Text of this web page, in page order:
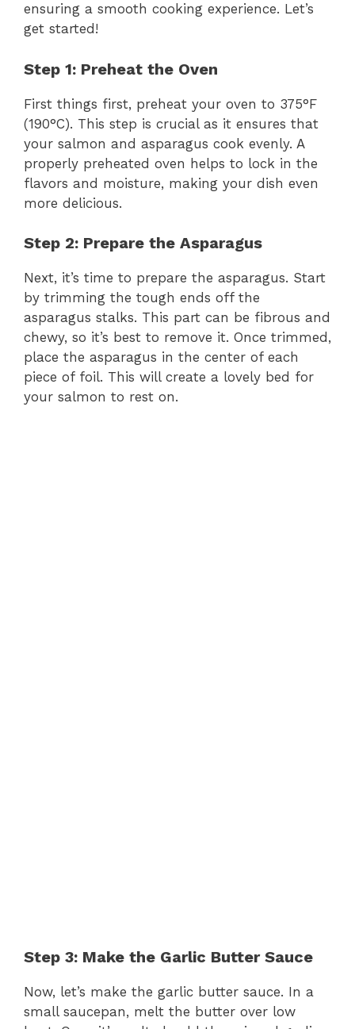
ensuring a smooth cooking experience. Let’s
get started!
Step 1: Preheat the Oven
First things first, preheat your oven to 375°F
(190°C). This step is crucial as it ensures that
your salmon and asparagus cook evenly. A
properly preheated oven helps to lock in the
flavors and moisture, making your dish even
more delicious.
Step 2: Prepare the Asparagus
Next, it’s time to prepare the asparagus. Start
by trimming the tough ends off the
asparagus stalks. This part can be fibrous and
chewy, so it’s best to remove it. Once trimmed,
place the asparagus in the center of each
piece of foil. This will create a lovely bed for
your salmon to rest on.
Step 3: Make the Garlic Butter Sauce
Now, let’s make the garlic butter sauce. In a
small saucepan, melt the butter over low